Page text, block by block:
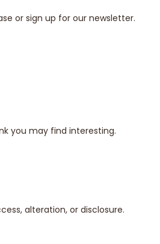
or sign up for our newsletter.
you may find interesting.
alteration, or disclosure.